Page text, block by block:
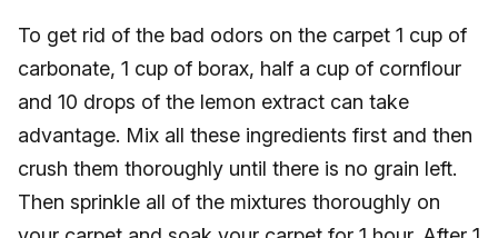
To get rid of the bad odors on the carpet 1 cup of
carbonate, 1 cup of borax, half a cup of cornflour
and 10 drops of the lemon extract can take
advantage. Mix all these ingredients first and then
crush them thoroughly until there is no grain left.
Then sprinkle all of the mixtures thoroughly on